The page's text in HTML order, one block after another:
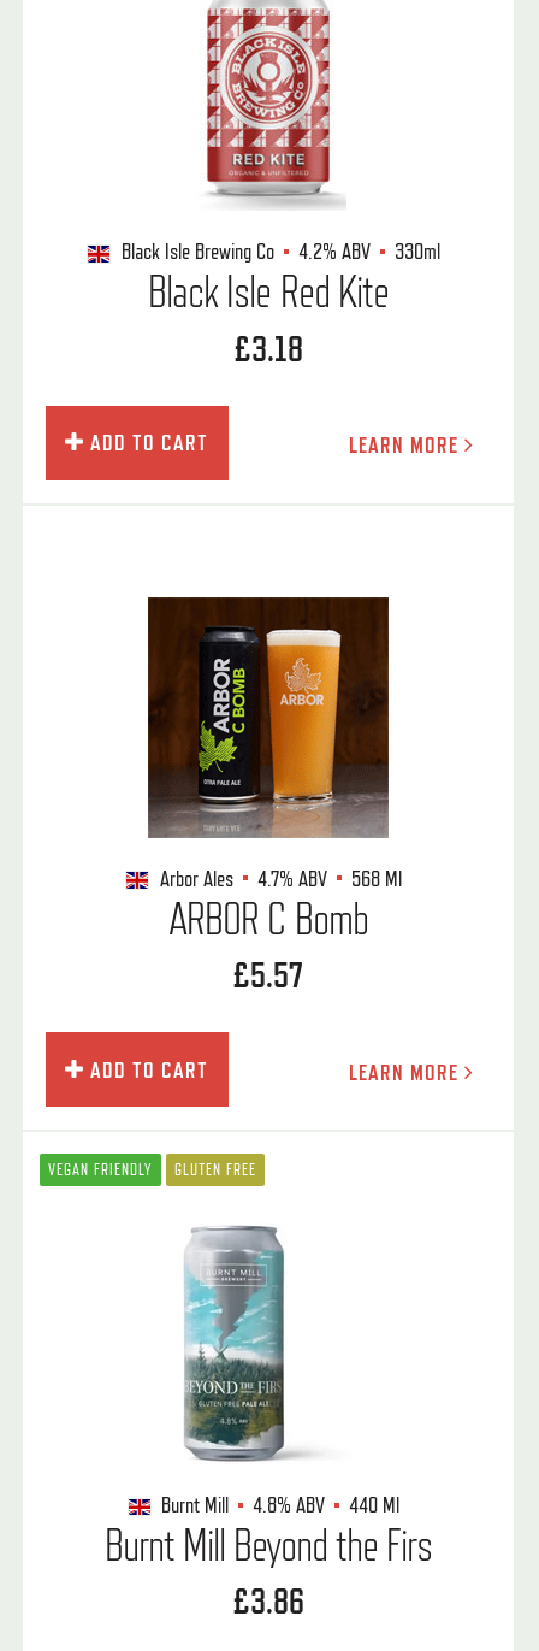
Black Isle Brewing Co 4.2% ABV 330ml
Black Isle Red Kite
£3.18
ADD TO CART LEARN MORE
Arbor Ales 4.7% ABV 568 Ml
ARBOR C Bomb
£5.57
ADD TO CART LEARN MORE
VEGAN FRIENDLY GLUTEN FREE
Burnt Mill 4.8%ABV 440 Ml
Burnt Mill Beyond the Firs
£3.86